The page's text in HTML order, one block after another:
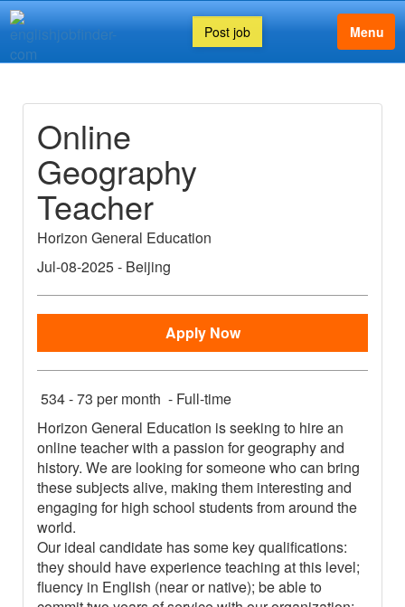
Post job Menu
Online
Geography
Teacher
Horizon General Education
Jul-08-2025- Beijing
Apply Now
534 - 73 per month - Full-time
Horizon General Education is seeking to hire an
online teacher with a passion for geography and
history. We are looking for someone who can bring
these subjects alive, making them interesting and
engaging for high school students from around the
world.
Our ideal candidate has some key qualifications:
they should have experience teaching at this level;
fluency in English (near or native); be able to